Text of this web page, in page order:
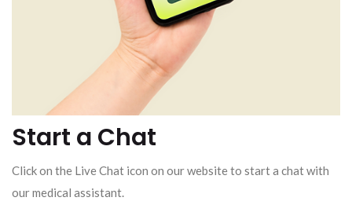
Start a Chat
Click on the Live Chat icon on our website to start a chat with
our medical assistant.